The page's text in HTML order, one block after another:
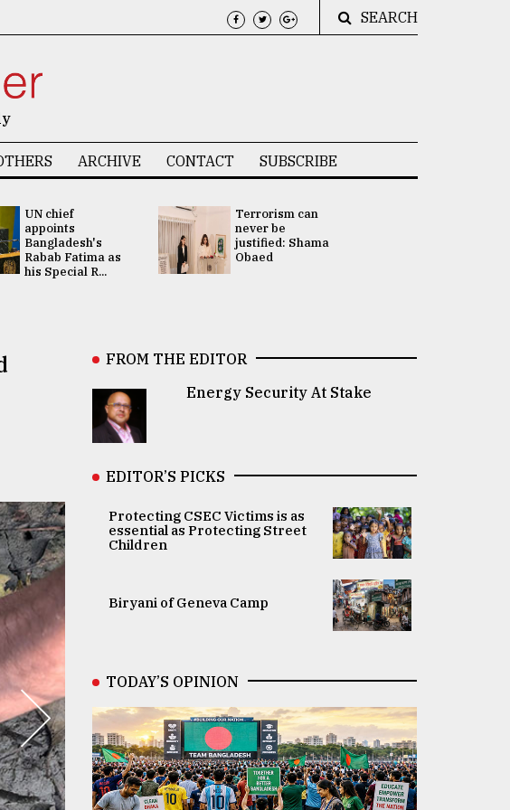
SEARCH
ARCHIVE CONTACT SUBSCRIBE
UN chief
appoints
Bangladesh's
Rabab Fatima as
his Special R...
Terrorism can
never be
justified: Shama
Obaed
FROM THE EDITOR
Energy Security At Stake
EDITOR’S PICKS
Protecting CSEC Victims is as
essential as Protecting Street
Children
Biryani of Geneva Camp
TODAY’S OPINION